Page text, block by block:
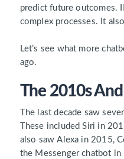
predict future outcomes.
complex processes. It
Let’s see what more
ago.
The 2010s
The last decade saw
These included Siri in
also saw Alexa in 2015,
the Messenger chatbot in